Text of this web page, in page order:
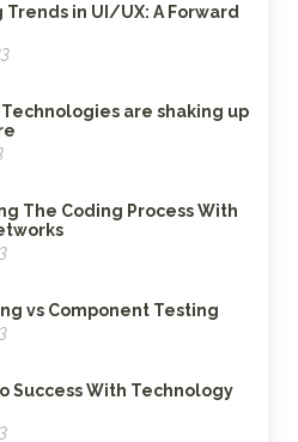
Trends in UI/UX: A Forward
Technologies are shaking up
The Coding Process With
vs Component Testing
Success With Technology